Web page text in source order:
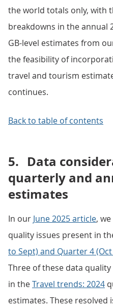
the world totals only, with
breakdowns in the annual
GB-level estimates from
the feasibility of
travel and tourism
continues.
Back to table of contents
5. Data
quarterly and
estimates
In our June 2025 article,
quality issues present in
to Sept) and Quarter 4
Three of these data
in theTravel trends: 2024
estimates. These